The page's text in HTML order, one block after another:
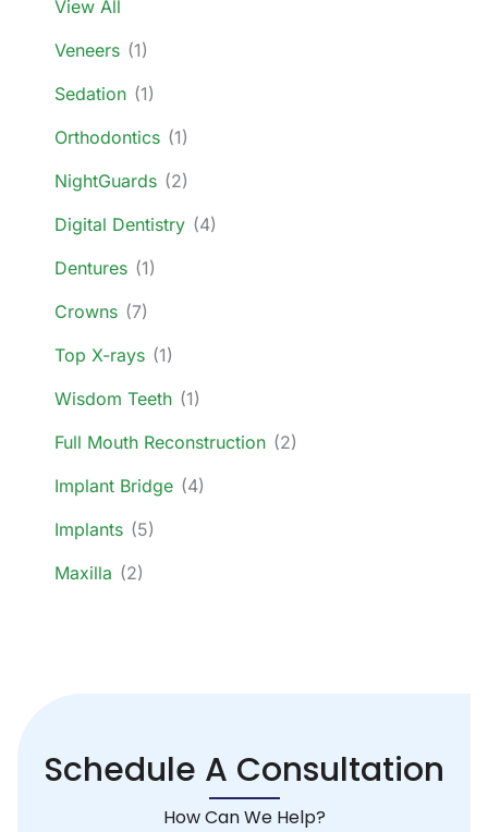
View All
Veneers (1)
Sedation (1)
Orthodontics (1)
NightGuards (2)
Digital Dentistry (4)
Dentures (1)
Crowns (7)
Top X-rays (1)
Wisdom Teeth (1)
Full Mouth Reconstruction (2)
Implant Bridge (4)
Implants (5)
Maxilla (2)
Schedule A Consultation
How Can We Help?